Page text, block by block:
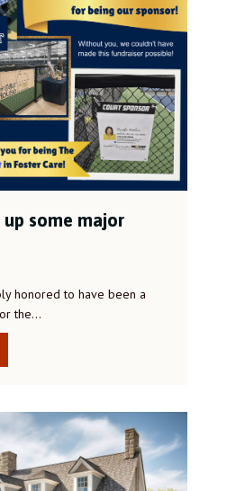
up some major
honored to have been a
the…